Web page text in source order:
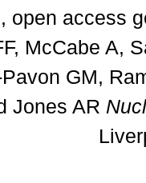
open access
McCabe A,
GM,
Jones AR